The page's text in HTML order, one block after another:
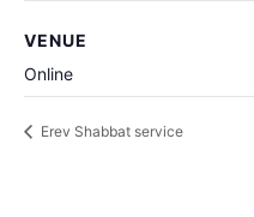
VENUE
Online
Erev Shabbat service